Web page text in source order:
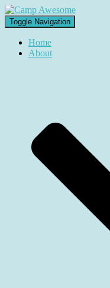
Toggle Navigation
Home
About